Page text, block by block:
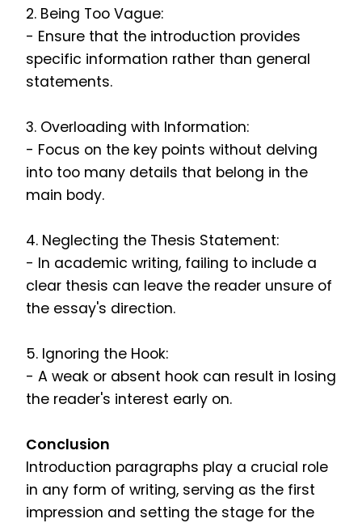
2. Being Too Vague:
- Ensure that the introduction provides
specific information rather than general
statements.
3. Overloading with Information:
- Focus on the key points without delving
into too many details that belong in the
main body.
4. Neglecting the Thesis Statement:
- In academic writing, failing to include a
clear thesis can leave the reader unsure of
the essay's direction.
5. Ignoring the Hook:
- A weak or absent hook can result in losing
the reader's interest early on.
Conclusion
Introduction paragraphs play a crucial role
in any form of writing, serving as the first
impression and setting the stage for the